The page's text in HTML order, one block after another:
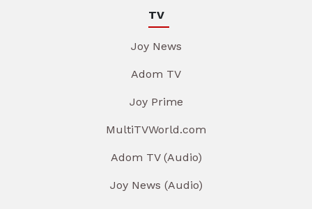
TV
Joy News
Adom TV
Joy Prime
MultiTVWorld.com
Adom TV (Audio)
Joy News (Audio)